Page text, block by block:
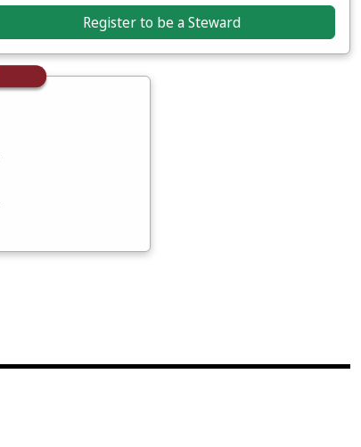
Register to be a Steward